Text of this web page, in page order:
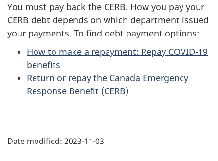
You must pay back the CERB. How you pay your
CERB debt depends on which department issued
your payments. To find debt payment options:
How to make a repayment: Repay COVID-19
benefits
Return or repay the Canada Emergency
Response Benefit (CERB)
a
Date modified: 2023-11-03